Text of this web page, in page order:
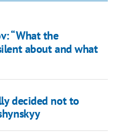
“What the
about and what
decided not to